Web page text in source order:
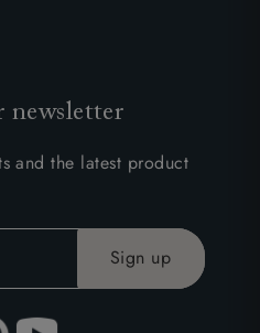
newsletter
and the latest product